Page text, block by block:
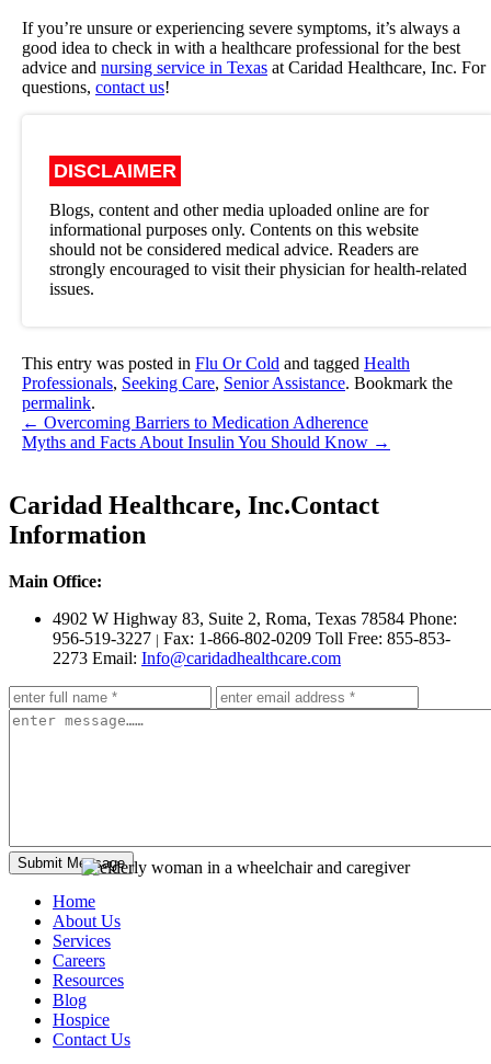
If you’re unsure or experiencing severe symptoms, it’s always a
good idea to check in with a healthcare professional for the best
advice and nursing service in Texas at Caridad Healthcare, Inc. For
questions, contact us!
DISCLAIMER
Blogs, content and other media uploaded online are for
informational purposes only. Contents on this website
should not be considered medical advice. Readers are
strongly encouraged to visit their physician for health-related
issues.
This entry was posted in Flu Or Cold and tagged Health
Professionals, Seeking Care, Senior Assistance. Bookmark the
permalink.
← Overcoming Barriers to Medication Adherence
Myths and Facts About Insulin You Should Know →
Caridad Healthcare, Inc.Contact
Information
Main Office:
4902 W Highway 83, Suite 2, Roma, Texas 78584 Phone:
956-519-3227 | Fax: 1-866-802-0209 Toll Free: 855-853-
2273 Email: Info@caridadhealthcare.com
Home
About Us
Services
Careers
Resources
Blog
Hospice
Contact Us